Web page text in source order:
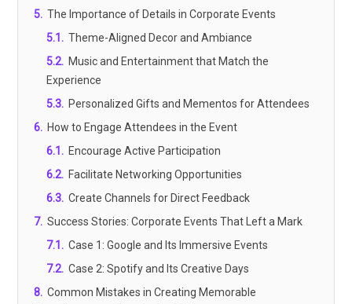
5. The Importance of Details in Corporate Events
5.1 . Theme-Aligned Decor and Ambiance
5.2. Music and Entertainment that Match the
Experience
5.3. Personalized Gifts and Mementos for Attendees
6. How to Engage Attendees in the Event
6.1 . Encourage Active Participation
6.2. Facilitate Networking Opportunities
6.3. Create Channels for Direct Feedback
7. Success Stories: Corporate Events That Left a Mark
7.1 . Case 1: Google and Its Immersive Events
7.2. Case 2: Spotify and Its Creative Days
8. Common Mistakes in Creating Memorable